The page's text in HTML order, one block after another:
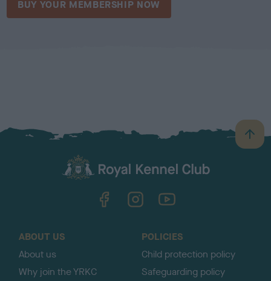
BUY YOUR MEMBERSHIP NOW
B
a
TheKennelClubUK on YouTube
ABOUT US
About us
Why join the YRKC
POLICIES
Child protection policy
Safeguarding policy